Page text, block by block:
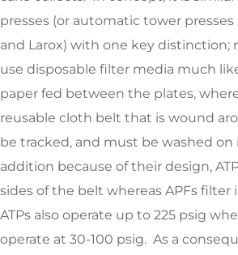
presses (or automatic tower presses
and Larox) with one key distinction;
use disposable filter media much
paper fed between the plates,
reusable cloth belt that is wound
be tracked, and must be washed
addition because of their design,
sides of the belt whereas APFs filter
ATPs also operate up to 225 psig
operate at 30-100 psig. As a